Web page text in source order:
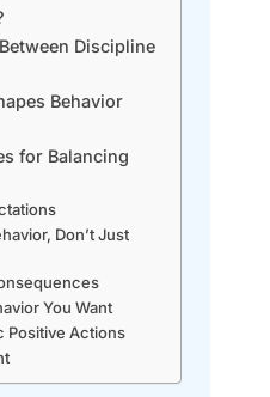
Discipline
Behavior
for Balancing
Don’t Just
You Want
Positive Actions